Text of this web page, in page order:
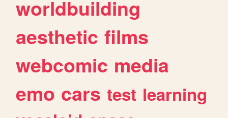
worldbuilding
aesthetic films
webcomic media
emo cars test learning